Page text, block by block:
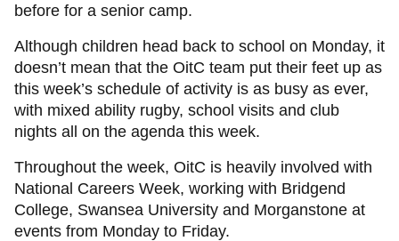
before for a senior camp.
Although children head back to school on Monday, it
doesn’t mean that the OitC team put their feet up as
this week’s schedule of activity is as busy as ever,
with mixed ability rugby, school visits and club
nights all on the agenda this week.
Throughout the week, OitC is heavily involved with
National Careers Week, working with Bridgend
College, Swansea University and Morganstone at
events from Monday to Friday.